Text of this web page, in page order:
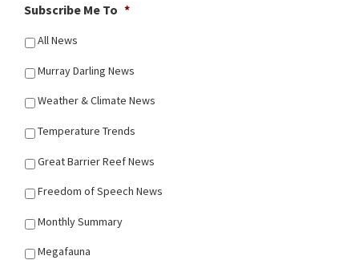
Subscribe Me To *
All News
Murray Darling News
Weather & Climate News
Temperature Trends
Great Barrier Reef News
Freedom of Speech News
Monthly Summary
Megafauna